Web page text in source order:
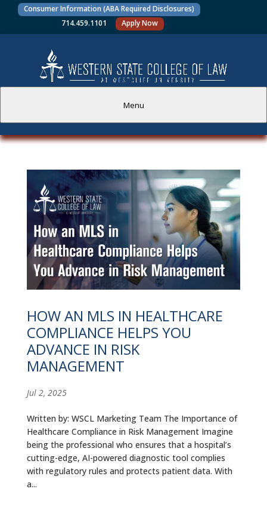
Consumer Information (ABA Required Disclosures)
714.459.1101
Apply Now
Menu
PROSPECTIVE STUDENTS
CURRENT STUDENTS
ACADEMICS
FACULTY AND STAFF
ALUMNI
CAREER RESOURCES
LIBRARY
CONTACT
HOW AN MLS IN HEALTHCARE
COMPLIANCE HELPS YOU
ADVANCE IN RISK
MANAGEMENT
Jul 2, 2025
Written by: WSCL Marketing Team The Importance of
Healthcare Compliance in Risk Management Imagine
being the professional who ensures that a hospital’s
cutting-edge, AI-powered diagnostic tool complies
with regulatory rules and protects patient data. With
a...